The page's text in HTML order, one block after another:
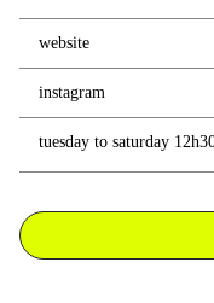
website
instagram
tuesday to saturday